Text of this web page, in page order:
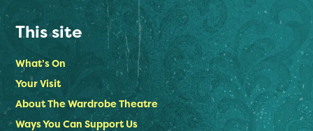
This site
What’s On
Your Visit
About The Wardrobe Theatre
Ways You Can Support Us